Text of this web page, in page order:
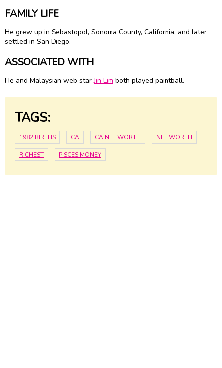
FAMILY LIFE
He grew up in Sebastopol, Sonoma County, California, and later
settled in San Diego.
ASSOCIATED WITH
He and Malaysian web starJin Lim both played paintball.
TAGS:
1982 BIRTHS CA CA NET WORTH NET WORTH
RICHEST PISCES MONEY